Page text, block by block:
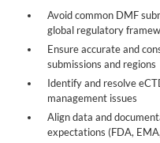
Avoid common DMF
global regulatory
Ensure accurate and
submissions and regions
Identify and resolve
management issues
Align data and
expectations (FDA,